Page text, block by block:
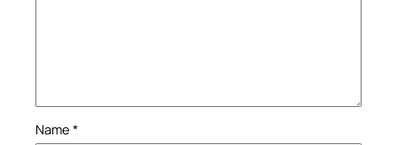
Name *